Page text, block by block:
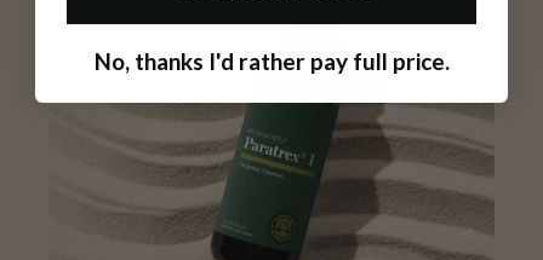
No, thanks I'd rather pay full price.